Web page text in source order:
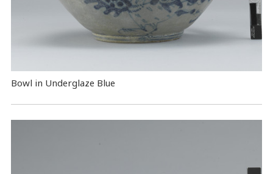
Bowl in Underglaze Blue